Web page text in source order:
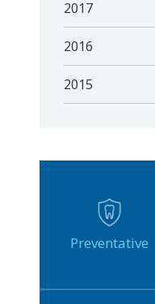
2017
2016
2015
Preventative